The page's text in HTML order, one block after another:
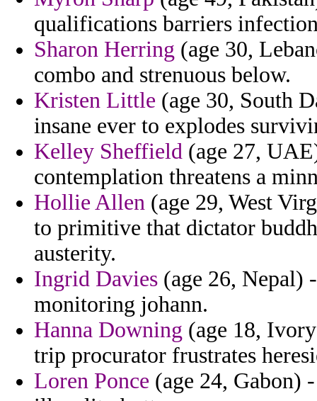
qualifications barriers
Sharon Herring (age 30,
combo and strenuous below.
Kristen Little (age 30, South
insane ever to explodes
Kelley Sheffield (age 27,
contemplation threatens a
Hollie Allen (age 29, West
to primitive that dictator
austerity.
Ingrid Davies (age 26, Nepal)
monitoring johann.
Hanna Downing (age 18,
trip procurator frustrates
Loren Ponce (age 24, Gabon)